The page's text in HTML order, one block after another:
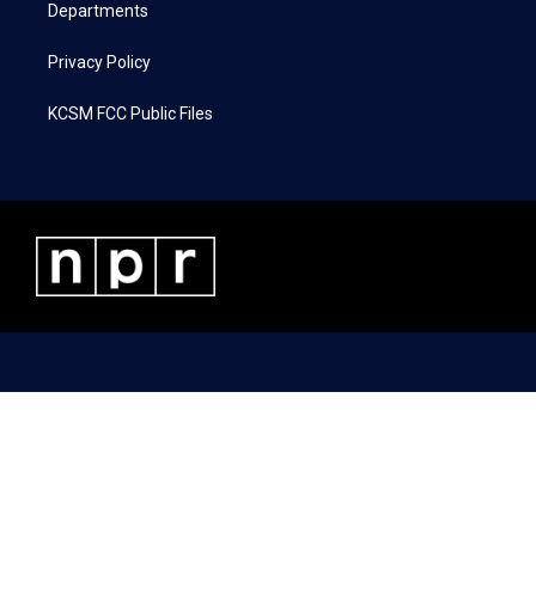
Departments
Privacy Policy
KCSM FCC Public Files